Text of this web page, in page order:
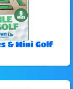
& Mini Golf